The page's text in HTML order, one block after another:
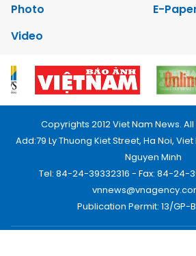
Photo
E-
Video
Copyrights 2012 Viet Nam News.
Add:79 Ly Thuong Kiet Street, Ha Noi,
Nguyen Minh
Tel: 84-24-39332316 - Fax: 84-24-
Publication Permit: 13/GP-